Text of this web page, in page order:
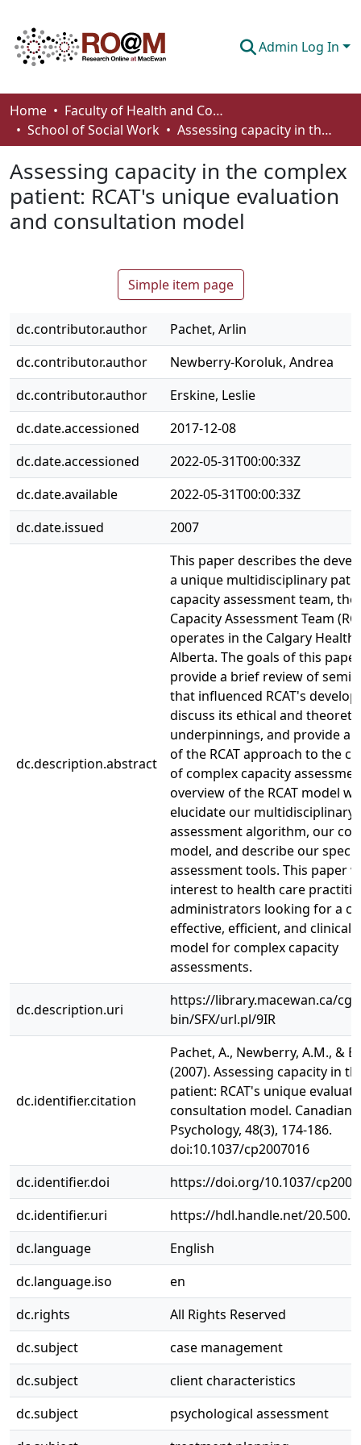
Admin Log In
Communities & Collections
Browse
Statistics
About
Home
Faculty of Health and Community Studies
School of Social Work
Assessing capacity in the complex patient: RCAT's unique evaluation and consultation model
Assessing capacity in the complex
patient: RCAT's unique evaluation
and consultation model
Simple item page
dc.contributor.author
Pachet, Arlin
dc.contributor.author
Newberry-Koroluk, Andrea
dc.contributor.author
Erskine, Leslie
dc.date.accessioned
2017-12-08
dc.date.accessioned
2022-05-31T00:00:33Z
dc.date.available
2022-05-31T00:00:33Z
dc.date.issued
2007
dc.description.abstract
This paper describes the
a unique multidisciplinary
capacity assessment team, the
Capacity Assessment Team
operates in the Calgary Health
Alberta. The goals of this
provide a brief review of
that influenced RCAT's
discuss its ethical and
underpinnings, and provide
of the RCAT approach to the
of complex capacity
overview of the RCAT model
elucidate our multidisciplinary
assessment algorithm, our
model, and describe our
assessment tools. This paper
interest to health care
administrators looking for a
effective, efficient, and
model for complex capacity
assessments.
dc.description.uri
https://library.macewan.ca/cgi-
bin/SFX/url.pl/9IR
dc.identifier.citation
Pachet, A., Newberry, A.M., &
(2007). Assessing capacity in
patient: RCAT's unique
consultation model. Canadian
Psychology, 48(3), 174-186.
doi:10.1037/cp2007016
dc.identifier.doi
https://doi.org/10.1037/
dc.identifier.uri
https://hdl.handle.net/
dc.language
English
dc.language.iso
en
dc.rights
All Rights Reserved
dc.subject
case management
dc.subject
client characteristics
dc.subject
psychological assessment